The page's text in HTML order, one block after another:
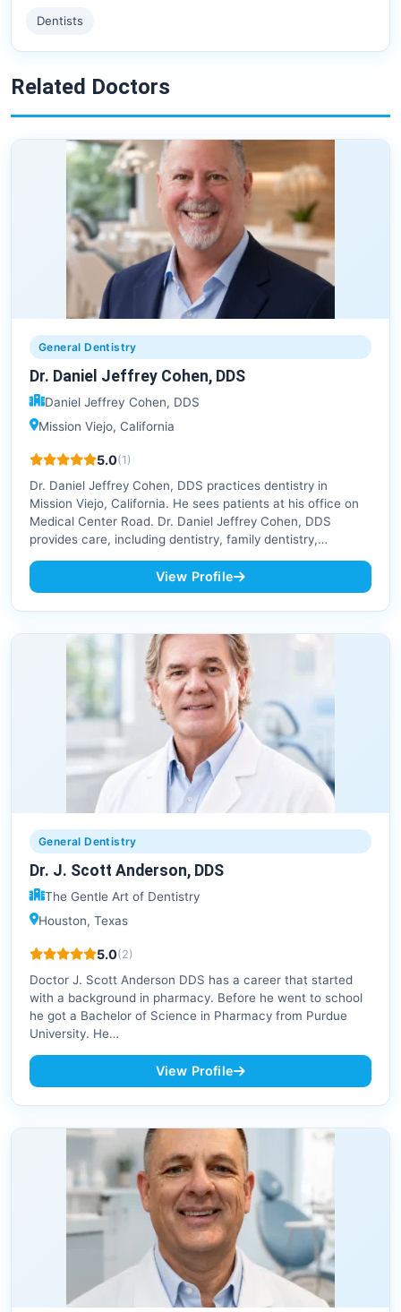
Dentists
Related Doctors
General Dentistry
Dr. Daniel Jeffrey Cohen, DDS
Daniel Jeffrey Cohen, DDS
Mission Viejo, California
5.0(1)
Dr. Daniel Jeffrey Cohen, DDS practices dentistry in
Mission Viejo, California. He sees patients at his office on
Medical Center Road. Dr. Daniel Jeffrey Cohen, DDS
provides care, including dentistry, family dentistry,…
View Profile
General Dentistry
Dr. J. Scott Anderson, DDS
The Gentle Art of Dentistry
Houston, Texas
5.0(2)
Doctor J. Scott Anderson DDS has a career that started
with a background in pharmacy. Before he went to school
he got a Bachelor of Science in Pharmacy from Purdue
University. He…
View Profile